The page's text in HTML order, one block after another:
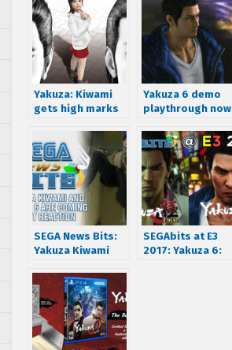
Yakuza: Kiwami
gets high marks
Yakuza 6 demo
playthrough now
SEGA News Bits:
Yakuza Kiwami
Coming West
Reaction
SEGAbits at E3
2017: Yakuza 6: